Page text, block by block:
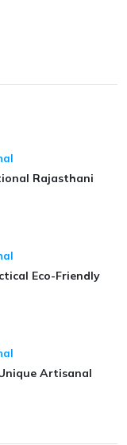
Rajasthani
Eco-Friendly
Artisanal